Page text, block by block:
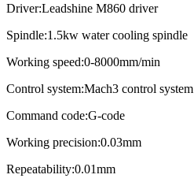
Driver:Leadshine M860 driver
Spindle:1.5kw water cooling spindle
Working speed:0-8000mm/min
Control system:Mach3 control system
Command code:G-code
Working precision:0.03mm
Repeatability:0.01mm